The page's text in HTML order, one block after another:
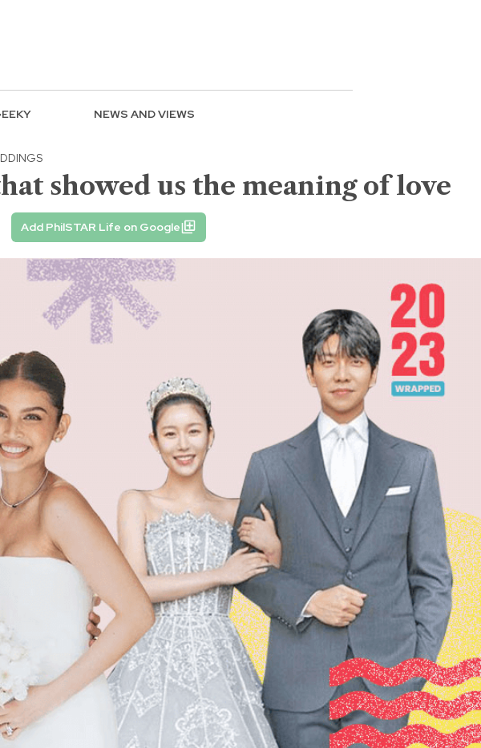
NEWS AND VIEWS
showed us the meaning of love
Add PhilSTAR Life on Google